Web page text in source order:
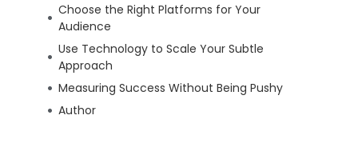
Choose the Right Platforms for Your
Audience
Use Technology to Scale Your Subtle
Approach
Measuring Success Without Being Pushy
Author